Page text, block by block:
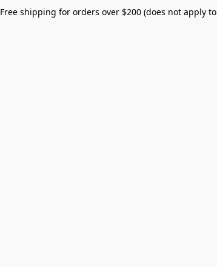
Free shipping for orders over $200 (does not apply